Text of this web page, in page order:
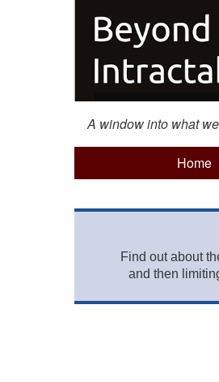
A window into what
Home
Find out about
and then